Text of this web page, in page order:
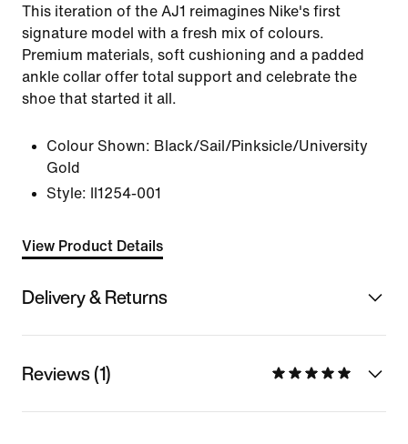
This iteration of the AJ1 reimagines Nike's first
signature model with a fresh mix of colours.
Premium materials, soft cushioning and a padded
ankle collar offer total support and celebrate the
shoe that started it all.
Colour Shown: Black/Sail/Pinksicle/University
Gold
Style:
II1254-001
View Product Details
Delivery & Returns
Reviews (1)